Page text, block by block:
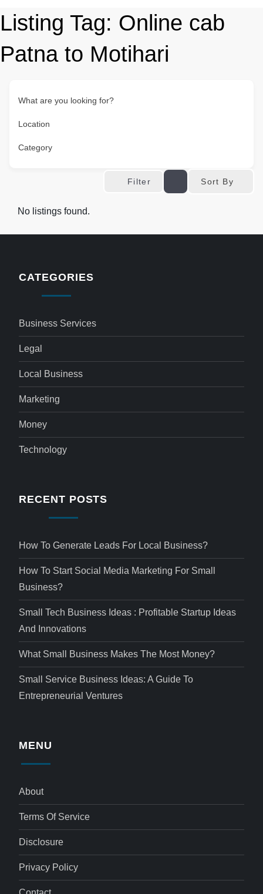
Listing Tag: Online cab
Patna to Motihari
What are you looking for?
Location
Category
Filter Sort By
No listings found.
CATEGORIES
Business Services
Legal
Local Business
Marketing
Money
Technology
RECENT POSTS
How To Generate Leads For Local Business?
How To Start Social Media Marketing For Small
Business?
Small Tech Business Ideas : Profitable Startup Ideas
And Innovations
What Small Business Makes The Most Money?
Small Service Business Ideas: A Guide To
Entrepreneurial Ventures
MENU
About
Terms Of Service
Disclosure
Privacy Policy